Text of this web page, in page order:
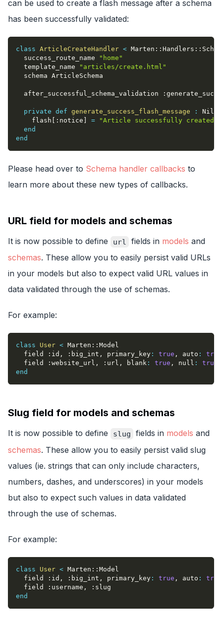
can be used to create a flash message after a schema
has been successfully validated:
class ArticleCreateHandler < Marten :: Handlers ::
  success_route_name
"home"
  template_name
"articles/create.html"
  schema ArticleSchema
  after_successful_schema_validation
private def generate_success_flash_message :
Nil
    flash
[ :notice ] =
"Article successfully created!"
end
end
Please head over to Schema handler callbacks to
learn more about these new types of callbacks.
URL field for models and schemas
It is now possible to define url fields in models and
schemas. These allow you to easily persist valid URLs
in your models but also to expect valid URL values in
data validated through the use of schemas.
For example:
class User < Marten :: Model
  field
:id , :big_int , primary_key : true , auto :
true
  field
:website_url , :url , blank : true , null :
true
end
Slug field for models and schemas
It is now possible to define slug fields in models and
schemas. These allow you to easily persist valid slug
values (ie. strings that can only include characters,
numbers, dashes, and underscores) in your models
but also to expect such values in data validated
through the use of schemas.
For example:
class User < Marten :: Model
  field
:id , :big_int , primary_key : true , auto :
true
  field
:username ,
:slug
end